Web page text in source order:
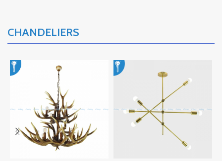
CHANDELIERS